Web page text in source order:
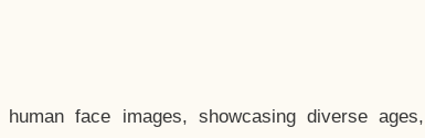
face images, showcasing diverse ages,